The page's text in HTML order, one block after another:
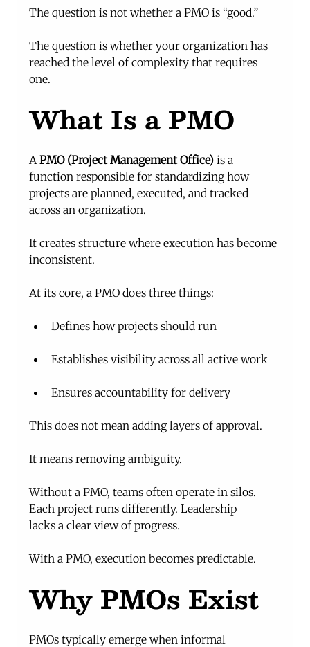
The question is not whether a PMO is “good.”
The question is whether your organization has
reached the level of complexity that requires
one.
What Is a PMO
A PMO (Project Management Office) is a
function responsible for standardizing how
projects are planned, executed, and tracked
across an organization.
It creates structure where execution has become
inconsistent.
At its core, a PMO does three things:
Defines how projects should run
Establishes visibility across all active work
Ensures accountability for delivery
This does not mean adding layers of approval.
It means removing ambiguity.
Without a PMO, teams often operate in silos.
Each project runs differently. Leadership
lacks a clear view of progress.
With a PMO, execution becomes predictable.
Why PMOs Exist
PMOs typically emerge when informal